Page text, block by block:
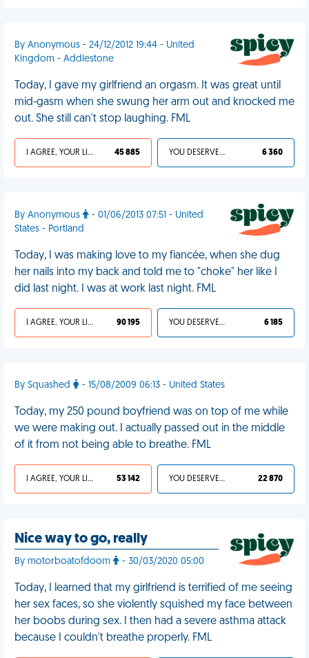
By Anonymous - 24/12/2012 19:44 - United
Kingdom - Addlestone
Today, I gave my girlfriend an orgasm. It was great until
mid-gasm when she swung her arm out and knocked me
out. She still can't stop laughing. FML
I AGREE, YOUR LIFE SUCKS 45 885 YOU DESERVED IT 6 360
By Anonymous
- 01/06/2013 07:51 - United
States - Portland
Today, I was making love to my fiancée, when she dug
her nails into my back and told me to "choke" her like I
did last night. I was at work last night. FML
I AGREE, YOUR LIFE SUCKS 90 195 YOU DESERVED IT 6 185
By Squashed - 15/08/2009 06:13 - United States
Today, my 250 pound boyfriend was on top of me while
we were making out. I actually passed out in the middle
of it from not being able to breathe. FML
I AGREE, YOUR LIFE SUCKS 53 142 YOU DESERVED IT 22 870
Nice way to go, really
By motorboatofdoom - 30/03/2020 05:00
Today, I learned that my girlfriend is terrified of me seeing
her sex faces, so she violently squished my face between
her boobs during sex. I then had a severe asthma attack
because I couldn't breathe properly. FML